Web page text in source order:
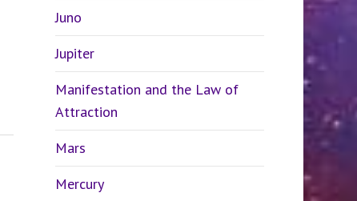
Juno
Jupiter
Manifestation and the Law of
Attraction
Mars
Mercury